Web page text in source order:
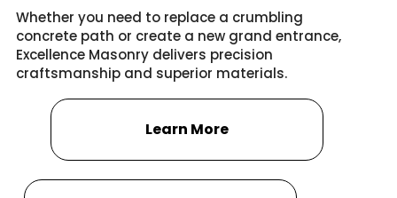
Whether you need to replace a crumbling
concrete path or create a new grand entrance,
Excellence Masonry delivers precision
craftsmanship and superior materials.
Learn More